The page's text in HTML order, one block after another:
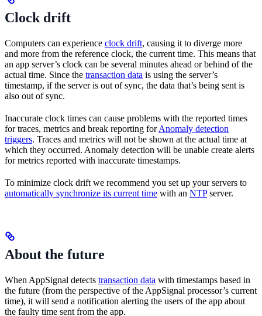
Clock drift
Computers can experience clock drift, causing it to diverge more
and more from the reference clock, the current time. This means that
an app server’s clock can be several minutes ahead or behind of the
actual time. Since the transaction data is using the server’s
timestamp, if the server is out of sync, the data that’s being sent is
also out of sync.
Inaccurate clock times can cause problems with the reported times
for traces, metrics and break reporting forAnomaly detection
triggers. Traces and metrics will not be shown at the actual time at
which they occurred. Anomaly detection will be unable create alerts
for metrics reported with inaccurate timestamps.
To minimize clock drift we recommend you set up your servers to
automatically synchronize its current time with an NTPserver.
About the future
When AppSignal detects transaction data with timestamps based in
the future (from the perspective of the AppSignal processor’s current
time), it will send a notification alerting the users of the app about
the faulty time sent from the app.